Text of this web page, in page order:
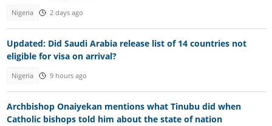
Nigeria 2 days ago
Updated: Did Saudi Arabia release list of 14 countries not
eligible for visa on arrival?
Nigeria 9 hours ago
Archbishop Onaiyekan mentions what Tinubu did when
Catholic bishops told him about the state of nation